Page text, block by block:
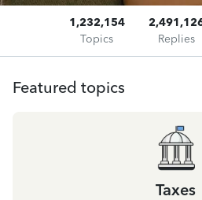
1,232,154
Topics
Replies
Featured topics
Taxes